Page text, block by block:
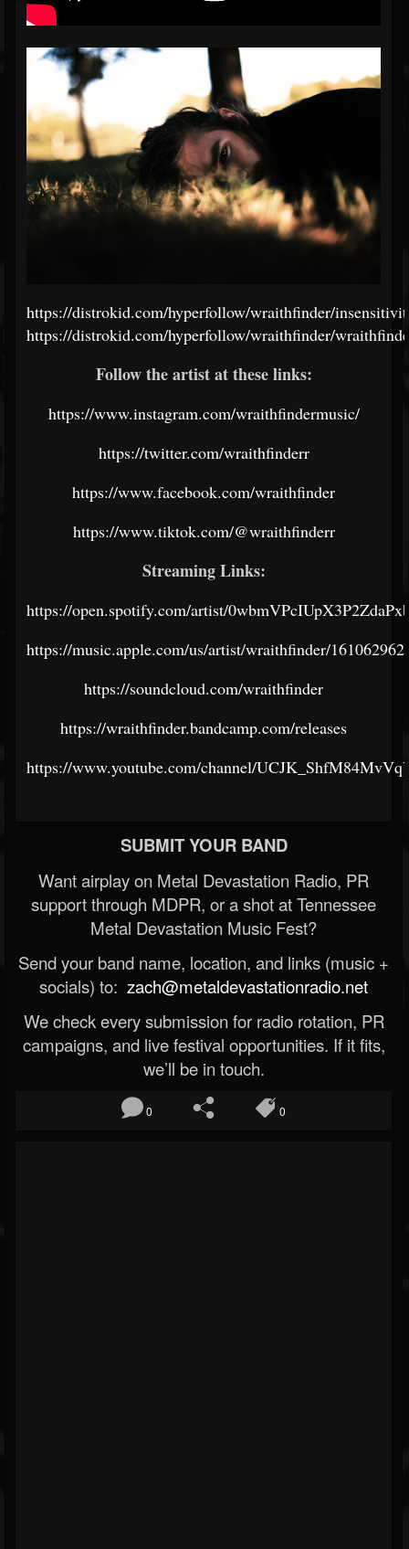
https://distrokid.com/hyperfollow/wraithfinder/
https://distrokid.com/hyperfollow/wraithfinder/
Follow the artist at these links:
https://www.instagram.com/wraithfindermusic/
https://twitter.com/wraithfinderr
https://www.facebook.com/wraithfinder
https://www.tiktok.com/@wraithfinderr
Streaming Links:
https://open.spotify.com/artist/
https://music.apple.com/us/artist/wraithfinder/
https://soundcloud.com/wraithfinder
https://wraithfinder.bandcamp.com/releases
https://www.youtube.com/channel/
SUBMIT YOUR BAND
Want airplay on Metal Devastation Radio, PR
support through MDPR, or a shot at Tennessee
Metal Devastation Music Fest?
Send your band name, location, and links (music +
socials) to: zach@metaldevastationradio.net
We check every submission for radio rotation, PR
campaigns, and live festival opportunities. If it fits,
we’ll be in touch.
0 0